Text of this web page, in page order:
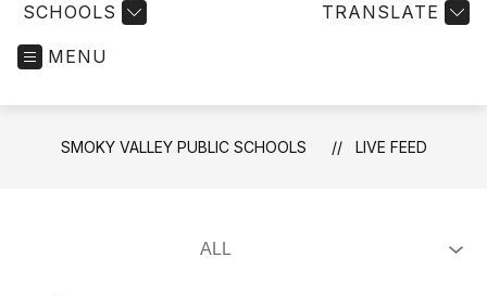
MENU
SCHOOLS TRANSLATE
SMOKY VALLEY PUBLIC SCHOOLS LIVE FEED